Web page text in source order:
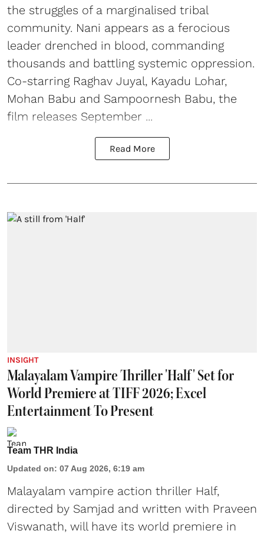
the struggles of a marginalised tribal
community. Nani appears as a ferocious
leader drenched in blood, commanding
thousands and battling systemic oppression.
Co-starring Raghav Juyal, Kayadu Lohar,
Mohan Babu and Sampoornesh Babu, the
film releases September ...
Read More
INSIGHT
Malayalam Vampire Thriller 'Half' Set for
World Premiere at TIFF 2026; Excel
Entertainment To Present
Team THR India
Updated on: 07 Aug 2026, 6:19 am
Malayalam vampire action thriller Half,
directed by Samjad and written with Praveen
Viswanath, will have its world premiere in